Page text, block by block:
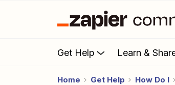
Get Help Learn &
Home Get Help How Do I